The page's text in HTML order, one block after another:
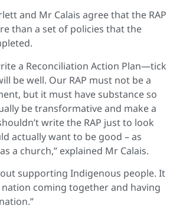
and Mr Calais agree that the RAP
than a set of policies that the
a Reconciliation Action Plan—tick
be well. Our RAP must not be a
but it must have substance so
be transformative and make a
write the RAP just to look
actually want to be good – as
a church,” explained Mr Calais.
supporting Indigenous people. It
nation coming together and having